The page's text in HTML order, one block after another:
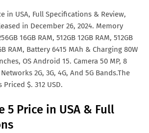
in
MYR. 2,079
Vivo X70 Pro
in USA, Full Specifications & Review,
in December 26, 2024. Memory
16GB RAM, 512GB 12GB RAM, 512GB
RAM, Battery 6415 MAh & Charging 80W
OS Android 15. Camera 50 MP, 8
Networks 2G, 3G, 4G, And 5G Bands.The
Priced $. 312 USD.
5 Price in USA & Full